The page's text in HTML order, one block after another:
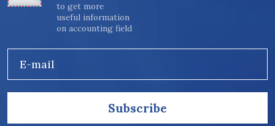
to get more
useful information
on accounting field
E-mail
Subscribe